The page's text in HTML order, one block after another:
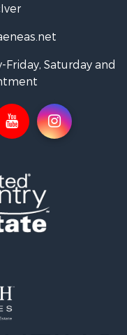
Saturday and